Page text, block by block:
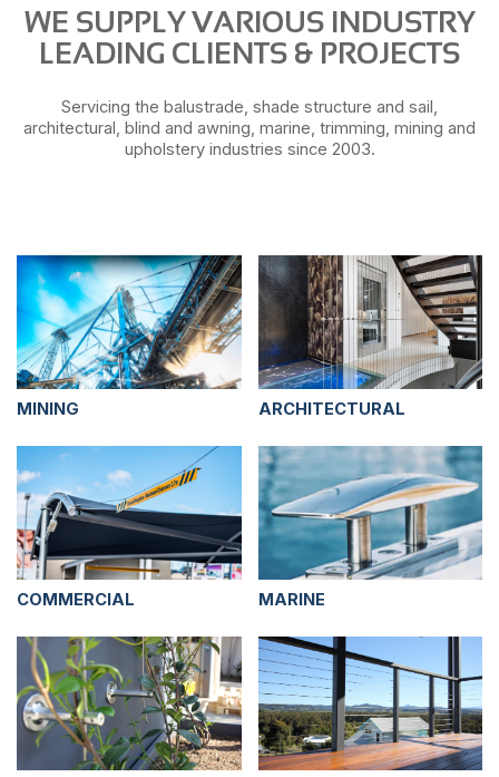
WE SUPPLY VARIOUS INDUSTRY
LEADING CLIENTS & PROJECTS
Servicing the balustrade, shade structure and sail,
architectural, blind and awning, marine, trimming, mining and
upholstery industries since 2003.
MINING ARCHITECTURAL
COMMERCIAL MARINE